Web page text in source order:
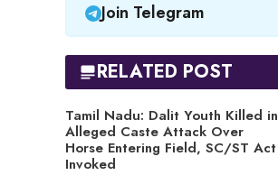
Join Telegram
RELATED POST
Tamil Nadu: Dalit Youth Killed in
Alleged Caste Attack Over
Horse Entering Field, SC/ST Act
Invoked